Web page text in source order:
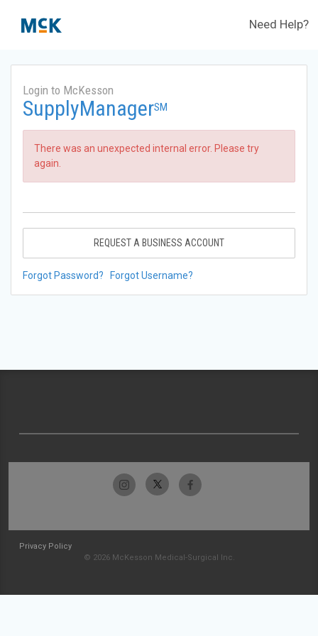
Need Help?
Login to McKesson
SupplyManagerSM
There was an unexpected internal error. Please try
again.
REQUEST A BUSINESS ACCOUNT
Forgot Password? Forgot Username?
Privacy Policy
© 2026 McKesson Medical-Surgical Inc.